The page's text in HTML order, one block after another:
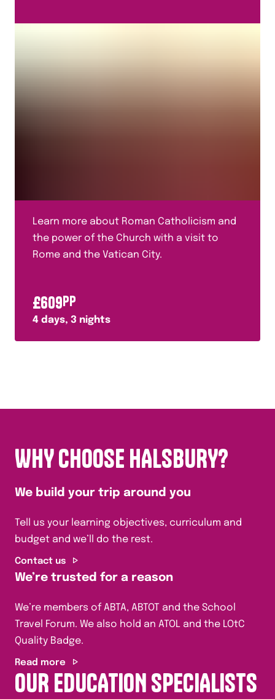
Learn more about Roman Catholicism and
the power of the Church with a visit to
Rome and the Vatican City.
£609PP
4 days, 3 nights
WHY CHOOSE HALSBURY?
We build your trip around you
Tell us your learning objectives, curriculum and
budget and we’ll do the rest.
Contact us
We’re trusted for a reason
We’re members of ABTA, ABTOT and the School
Travel Forum. We also hold an ATOL and the LOtC
Quality Badge.
Read more
OUR EDUCATION SPECIALISTS